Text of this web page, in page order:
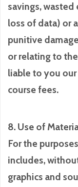
savings,
loss of data) or
punitive
or relating to
liable to you
course fees.
8. Use of
For the
includes,
graphics and